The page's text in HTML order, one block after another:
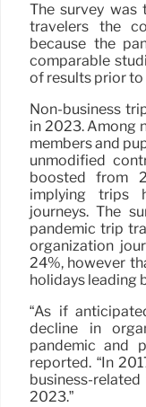
The survey was
travelers the
because the
comparable
of results prior
Non-business
in 2023. Among
members and
unmodified
boosted from
implying trips
journeys. The
pandemic trip
organization
24%, however
holidays leading
“As if
decline in
pandemic and
reported. “In
business-
2023.”